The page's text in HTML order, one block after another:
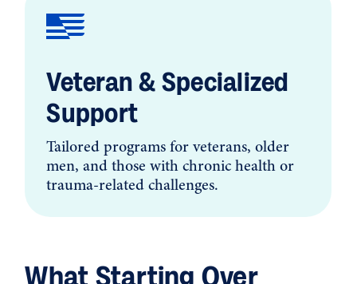
Veteran & Specialized
Support
Tailored programs for veterans, older
men, and those with chronic health or
trauma-related challenges.
What Starting Over